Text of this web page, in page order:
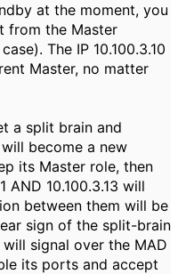
at the moment, you
from the Master
The IP 10.100.3.10
Master, no matter
a split brain and
become a new
its Master role, then
AND 10.100.3.13 will
between them will be
sign of the split-brain
signal over the MAD
its ports and accept